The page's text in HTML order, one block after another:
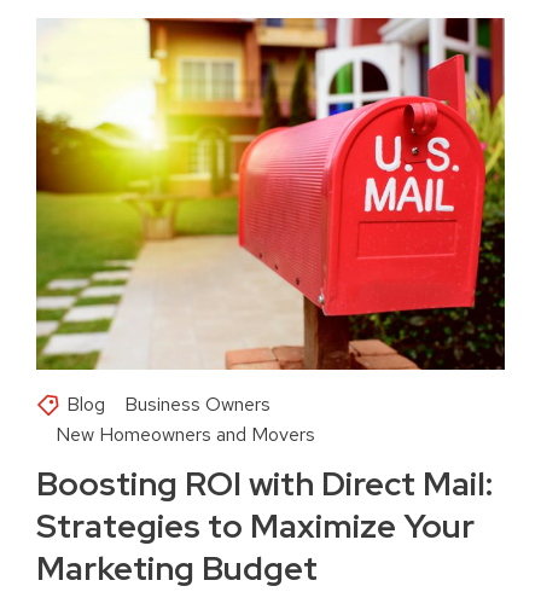
Blog
Business Owners
New Homeowners and Movers
Boosting ROI with Direct Mail:
Strategies to Maximize Your
Marketing Budget